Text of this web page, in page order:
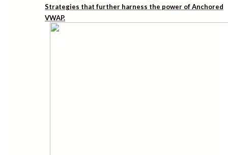
Strategies that further harness the power of Anchored
VWAP.